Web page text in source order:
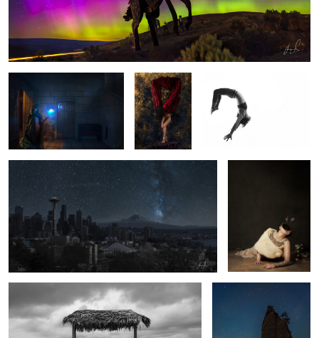
There are no locked doors..
Midnight
Dove
Motion
Reviving Twilight | Seattle Broken
Room For One and Their Dreams Starry Moonset